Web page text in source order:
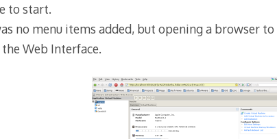
to start.
no menu items added, but opening a browser to
Web Interface.